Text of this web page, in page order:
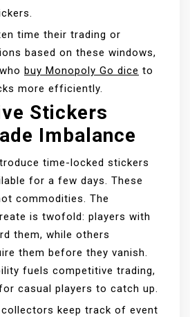
time their trading or
based on these windows,
buy Monopoly Go dice to
more efficiently.
Stickers
Imbalance
time-locked stickers
for a few days. These
commodities. The
is twofold: players with
them, while others
them before they vanish.
fuels competitive trading,
casual players to catch up.
collectors keep track of event